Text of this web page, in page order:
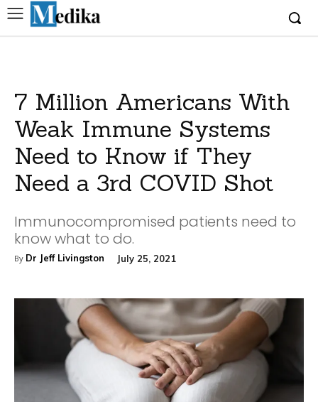
7 Million Americans With
Weak Immune Systems
Need to Know if They
Need a 3rd COVID Shot
Immunocompromised patients need to
know what to do.
By Dr Jeff Livingston July 25, 2021